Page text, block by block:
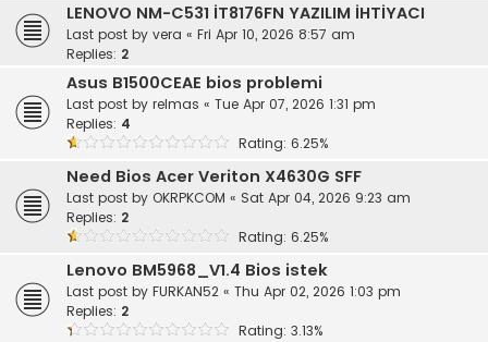
LENOVO NM-C531 İT8176FN YAZILIM İHTİYACI
Last post by vera « Fri Apr 10, 2026 8:57 am
Replies: 2
Asus B1500CEAE bios problemi
Last post by relmas « Tue Apr 07, 2026 1:31 pm
Replies: 4
Rating: 6.25%
Need Bios Acer Veriton X4630G SFF
Last post by OKRPKCOM « Sat Apr 04, 2026 9:23 am
Replies: 2
Rating: 6.25%
Lenovo BM5968_V1.4 Bios istek
Last post by FURKAN52 « Thu Apr 02, 2026 1:03 pm
Replies: 2
Rating: 3.13%